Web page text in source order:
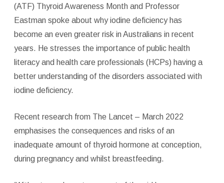
(ATF) Thyroid Awareness Month and Professor
Eastman spoke about why iodine deficiency has
become an even greater risk in Australians in recent
years. He stresses the importance of public health
literacy and health care professionals (HCPs) having a
better understanding of the disorders associated with
iodine deficiency.
Recent research from The Lancet – March 2022
emphasises the consequences and risks of an
inadequate amount of thyroid hormone at conception,
during pregnancy and whilst breastfeeding.